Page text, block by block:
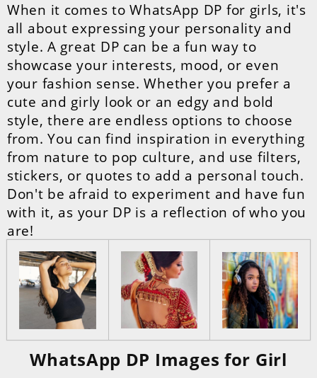
When it comes to WhatsApp DP for girls, it's
all about expressing your personality and
style. A great DP can be a fun way to
showcase your interests, mood, or even
your fashion sense. Whether you prefer a
cute and girly look or an edgy and bold
style, there are endless options to choose
from. You can find inspiration in everything
from nature to pop culture, and use filters,
stickers, or quotes to add a personal touch.
Don't be afraid to experiment and have fun
with it, as your DP is a reflection of who you
are!
WhatsApp DP Images for Girl